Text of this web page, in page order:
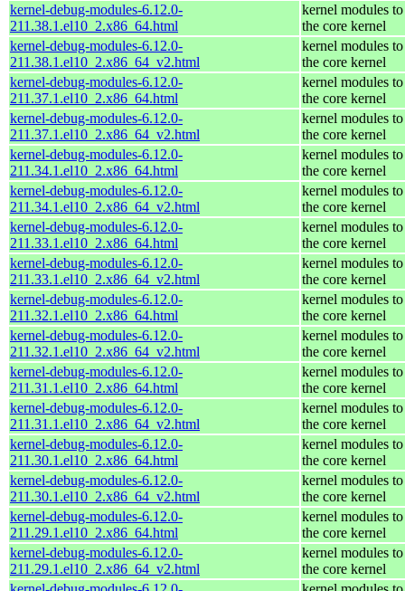
kernel-debug-modules-6.12.0-
211.38.1.el10_2.x86_64.html
kernel modules
the core kernel
kernel-debug-modules-6.12.0-
211.38.1.el10_2.x86_64_v2.html
kernel modules
the core kernel
kernel-debug-modules-6.12.0-
211.37.1.el10_2.x86_64.html
kernel modules
the core kernel
kernel-debug-modules-6.12.0-
211.37.1.el10_2.x86_64_v2.html
kernel modules
the core kernel
kernel-debug-modules-6.12.0-
211.34.1.el10_2.x86_64.html
kernel modules
the core kernel
kernel-debug-modules-6.12.0-
211.34.1.el10_2.x86_64_v2.html
kernel modules
the core kernel
kernel-debug-modules-6.12.0-
211.33.1.el10_2.x86_64.html
kernel modules
the core kernel
kernel-debug-modules-6.12.0-
211.33.1.el10_2.x86_64_v2.html
kernel modules
the core kernel
kernel-debug-modules-6.12.0-
211.32.1.el10_2.x86_64.html
kernel modules
the core kernel
kernel-debug-modules-6.12.0-
211.32.1.el10_2.x86_64_v2.html
kernel modules
the core kernel
kernel-debug-modules-6.12.0-
211.31.1.el10_2.x86_64.html
kernel modules
the core kernel
kernel-debug-modules-6.12.0-
211.31.1.el10_2.x86_64_v2.html
kernel modules
the core kernel
kernel-debug-modules-6.12.0-
211.30.1.el10_2.x86_64.html
kernel modules
the core kernel
kernel-debug-modules-6.12.0-
211.30.1.el10_2.x86_64_v2.html
kernel modules
the core kernel
kernel-debug-modules-6.12.0-
211.29.1.el10_2.x86_64.html
kernel modules
the core kernel
kernel-debug-modules-6.12.0-
211.29.1.el10_2.x86_64_v2.html
kernel modules
the core kernel